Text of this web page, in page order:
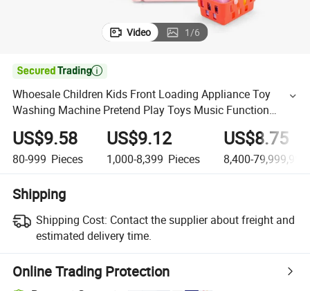
Video 1/6

Whoesale Children Kids Front Loading Appliance Toy
Washing Machine Pretend Play Toys Music Function
Interesting Kids Plastic Washing Machine Toys
US$9.58
80-999 Pieces
US$9.12
1,000-8,399 Pieces
US$8.75
8,400-
Shipping
Shipping Cost: Contact the supplier about freight and
estimated delivery time.
Online Trading Protection